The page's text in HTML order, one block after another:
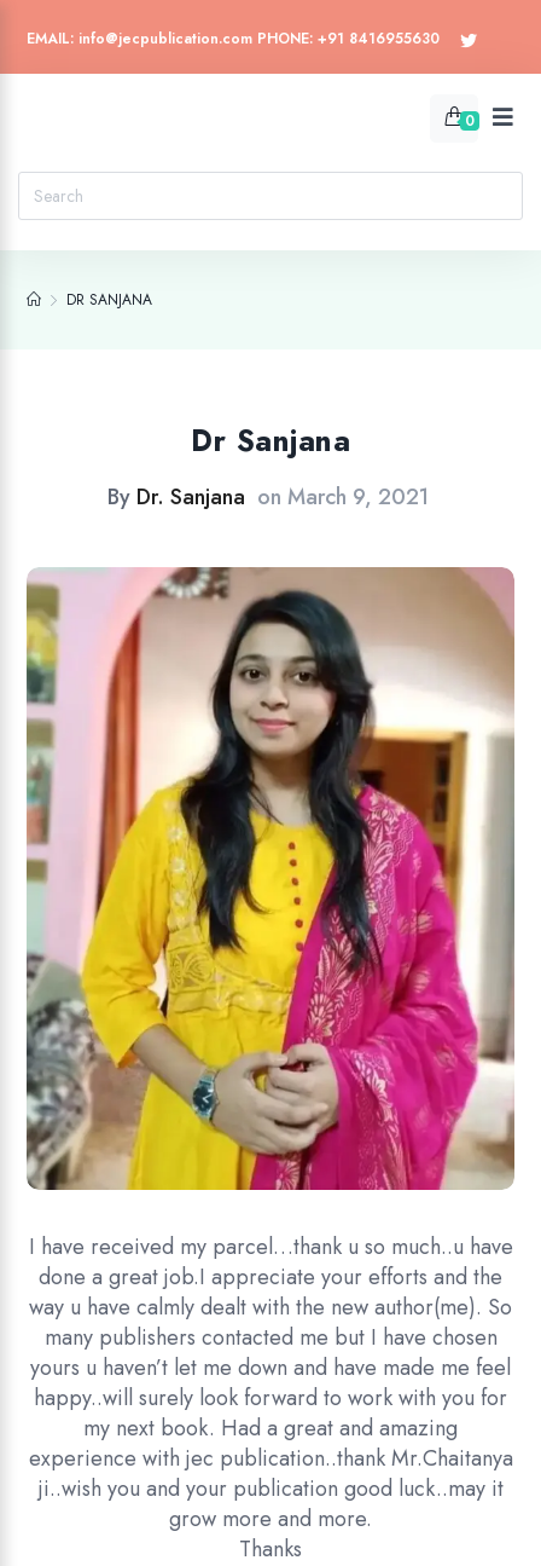
EMAIL: info@jecpublication.com PHONE: +91 8416955630
0
DR SANJANA
Dr Sanjana
By Dr. Sanjana on March 9, 2021
I have received my parcel…thank u so much..u have
done a great job.I appreciate your efforts and the
way u have calmly dealt with the new author(me). So
many publishers contacted me but I have chosen
yours u haven’t let me down and have made me feel
happy..will surely look forward to work with you for
my next book. Had a great and amazing
experience with jec publication..thank Mr.Chaitanya
ji..wish you and your publication good luck..may it
grow more and more.
Thanks